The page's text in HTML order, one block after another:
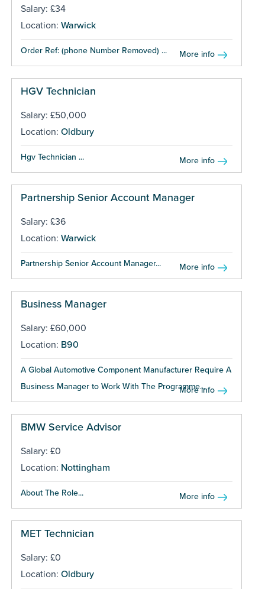
Salary: £34
Location: Warwick
Order Ref: (phone Number Removed) ... More info
HGV Technician
Salary: £50,000
Location: Oldbury
Hgv Technician ... More info
Partnership Senior Account Manager
Salary: £36
Location: Warwick
Partnership Senior Account Manager... More info
Business Manager
Salary: £60,000
Location: B90
A Global Automotive Component Manufacturer Require A
Business Manager to Work With The Programme...
More info
BMW Service Advisor
Salary: £0
Location: Nottingham
About The Role... More info
MET Technician
Salary: £0
Location: Oldbury